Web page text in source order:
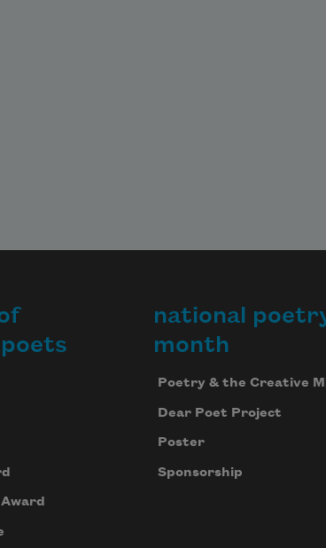
national
month
Poetry & the Creative
Dear Poet Project
Poster
Sponsorship